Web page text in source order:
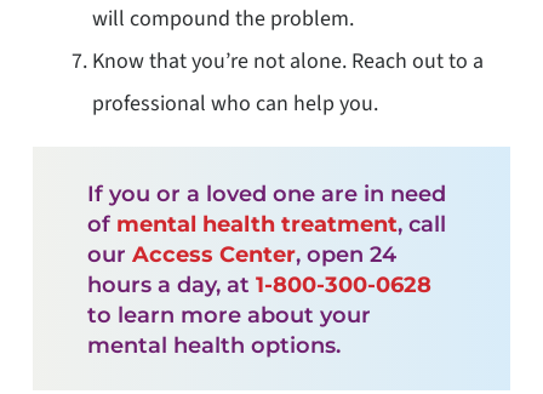
will compound the problem.
Know that you’re not alone. Reach out to a
professional who can help you.
If you or a loved one are in need
of mental health treatment, call
our Access Center, open 24
hours a day, at 1-800-300-0628
to learn more about your
mental health options.